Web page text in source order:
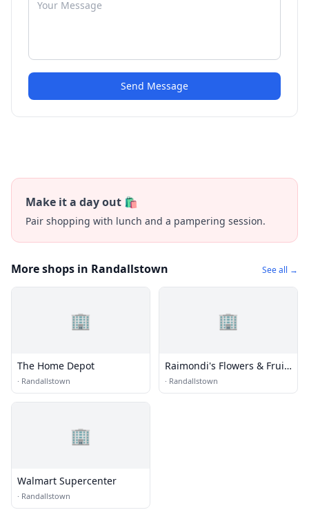
Send Message
Make it a day out 🛍️
Pair shopping with lunch and a pampering session.
More shops in Randallstown See all →
🏢
The Home Depot
· Randallstown
🏢
Raimondi's Flowers & Fruit
Baskets
· Randallstown
🏢
Walmart Supercenter
· Randallstown